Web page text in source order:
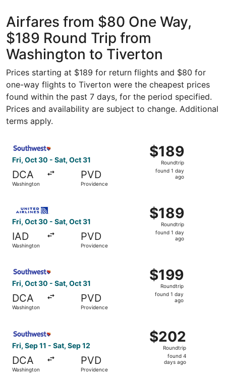
Thurgood
Marshall
Airfares from $80 One Way,
$189 Round Trip from
Washington to Tiverton
Prices starting at $189 for return flights and $80 for
one-way flights to Tiverton were the cheapest prices
found within the past 7 days, for the period specified.
Prices and availability are subject to change. Additional
terms apply.
Fri, Oct 30 - Sat, Oct 31
DCA
Washington
PVD
Providence
$189
Roundtrip,
found
$189
Roundtrip
found 1 day
ago
Fri, Oct 30 - Sat, Oct 31
IAD
Washington
PVD
Providence
$189
Roundtrip,
found
$189
Roundtrip
found 1 day
ago
Fri, Oct 30 - Sat, Oct 31
DCA
Washington
PVD
Providence
$199
Roundtrip,
found
$199
Roundtrip
found 1 day
ago
Fri, Sep 11 - Sat, Sep 12
DCA
Washington
PVD
Providence
$202
Roundtrip,
found
$202
Roundtrip
found 4
days ago